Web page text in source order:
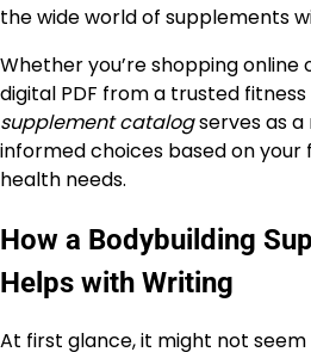
the wide world of supplements
Whether you’re shopping
digital PDF from a trusted
supplement catalogserves as a
informed choices based on your
health needs.
How a Bodybuilding
Helps with Writing
At first glance, it might not